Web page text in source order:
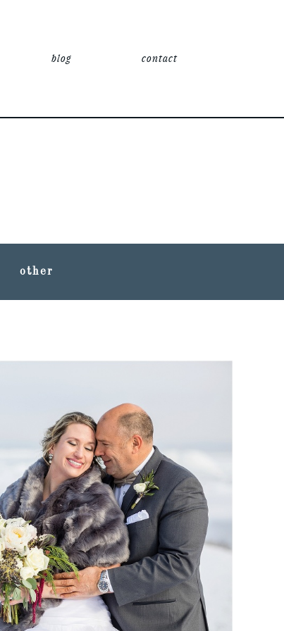
blog contact
other
THE WATERS OF
PHOTOGRAPHY
More...